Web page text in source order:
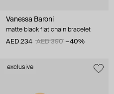
Vanessa Baroni
matte black flat chain bracelet
AED 234
AED 390 −40%
exclusive